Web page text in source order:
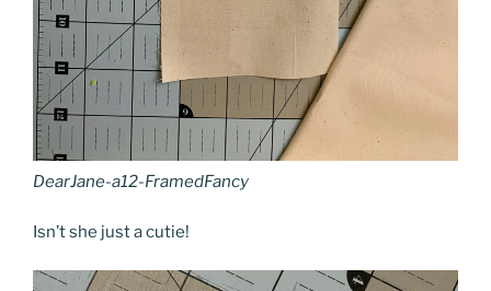
DearJane-a12-FramedFancy
Isn’t she just a cutie!